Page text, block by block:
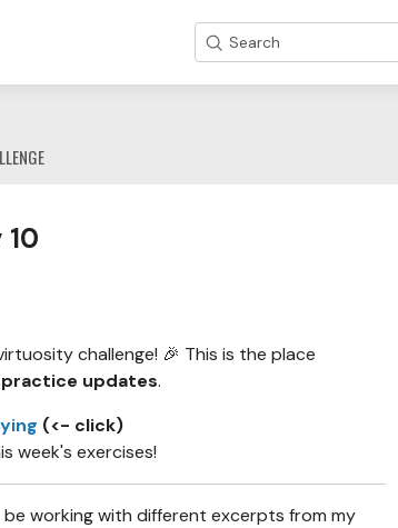
Search
challenge! 🎉 This is the place
updates.
(<- click)
week's exercises!
be working with different excerpts from my